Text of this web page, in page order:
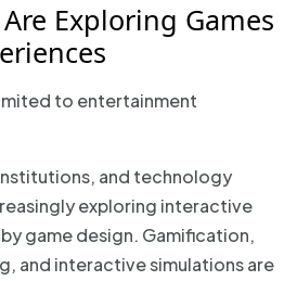
Exploring Games
to entertainment
and technology
exploring interactive
game design. Gamification,
and interactive simulations are